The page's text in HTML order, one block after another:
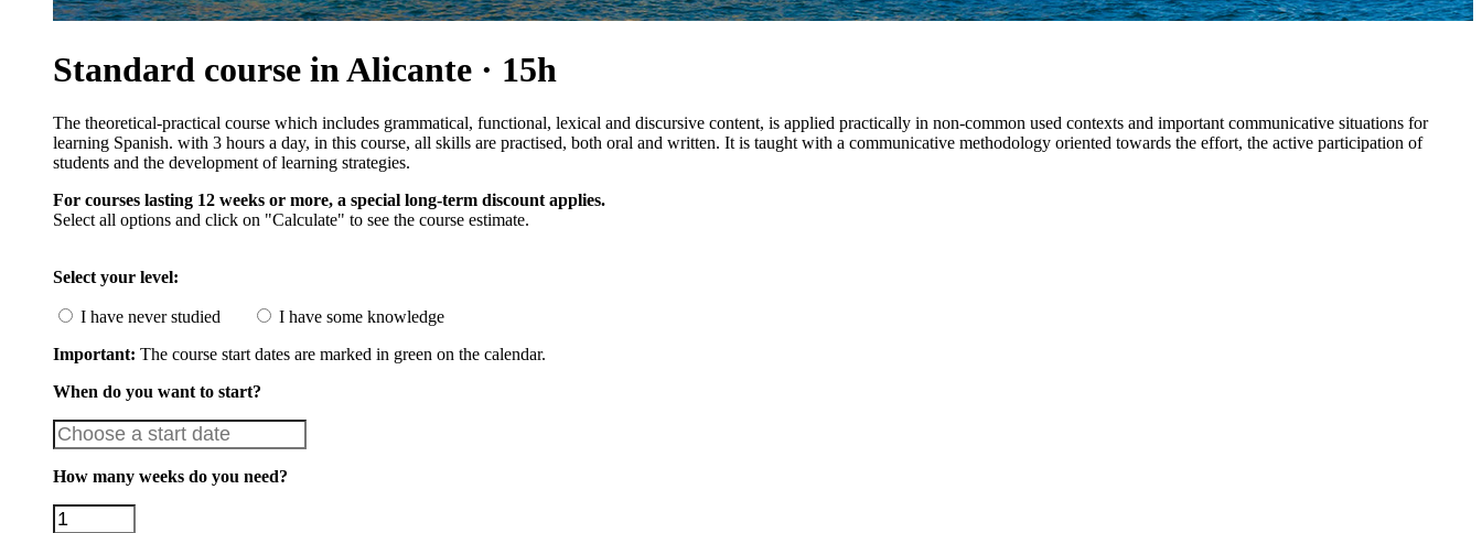
Standard course in Alicante · 15h
The theoretical-practical course which includes grammatical, functional, lexical and discursive content, is applied practically in non-common used contexts and important communicative situations for
learning Spanish. with 3 hours a day, in this course, all skills are practised, both oral and written. It is taught with a communicative methodology oriented towards the effort, the active participation of
students and the development of learning strategies.
For courses lasting 12 weeks or more, a special long-term discount applies.
Select all options and click on "Calculate" to see the course estimate.
Select your level:
I have never studied
I have some knowledge
Important: The course start dates are marked in green on the calendar.
When do you want to start?
How many weeks do you need?